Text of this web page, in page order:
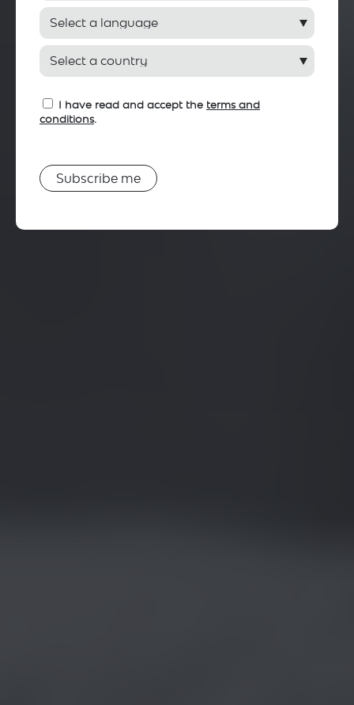
I have read and accept the terms and
conditions.